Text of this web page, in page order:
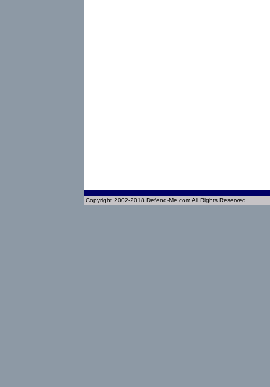
Copyright 2002-2018 Defend-Me.com All Rights Reserved